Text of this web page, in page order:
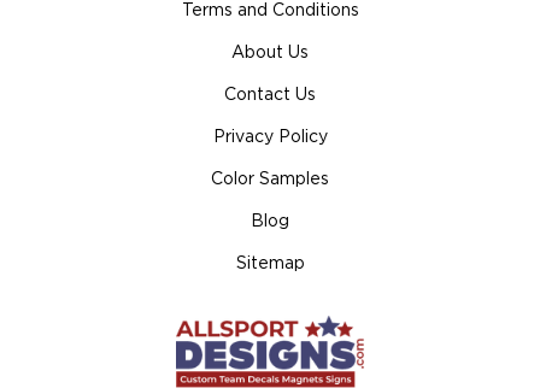
Terms and Conditions
About Us
Contact Us
Privacy Policy
Color Samples
Blog
Sitemap